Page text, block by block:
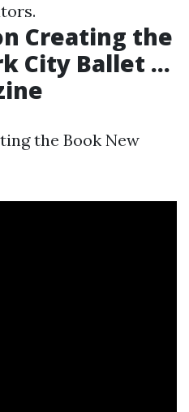
Creating the
City Ballet ...
the Book New